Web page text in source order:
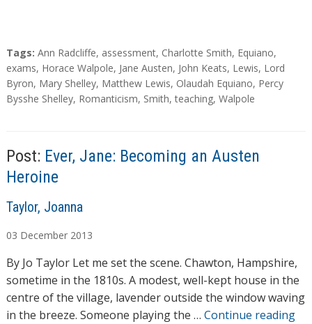
T
a
g
s
Tags: Ann Radcliffe, assessment, Charlotte Smith, Equiano,
exams, Horace Walpole, Jane Austen, John Keats, Lewis, Lord
Byron, Mary Shelley, Matthew Lewis, Olaudah Equiano, Percy
Bysshe Shelley, Romanticism, Smith,teaching, Walpole
Post: Ever, Jane: Becoming an Austen
Heroine
A
t
h
o
r
s
Taylor, Joanna
03 December 2013
By Jo Taylor Let me set the scene. Chawton, Hampshire,
sometime in the 1810s. A modest, well-kept house in the
centre of the village, lavender outside the window waving
in the breeze. Someone playing the … Continue reading